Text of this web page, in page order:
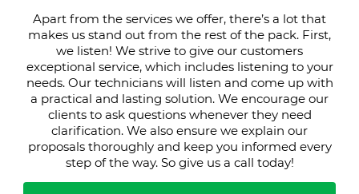
Apart from the services we offer, there’s a lot that
makes us stand out from the rest of the pack. First,
we listen! We strive to give our customers
exceptional service, which includes listening to your
needs. Our technicians will listen and come up with
a practical and lasting solution. We encourage our
clients to ask questions whenever they need
clarification. We also ensure we explain our
proposals thoroughly and keep you informed every
step of the way. So give us a call today!